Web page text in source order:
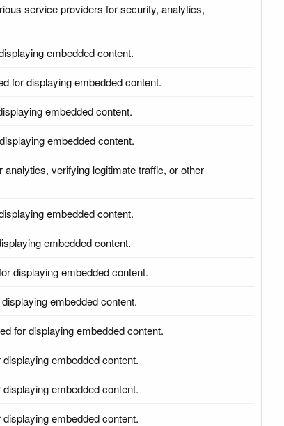
service providers for security, analytics,
embedded content.
for displaying embedded content.
embedded content.
embedded content.
analytics, verifying legitimate traffic, or other
embedded content.
embedded content.
displaying embedded content.
embedded content.
for displaying embedded content.
embedded content.
embedded content.
embedded content.